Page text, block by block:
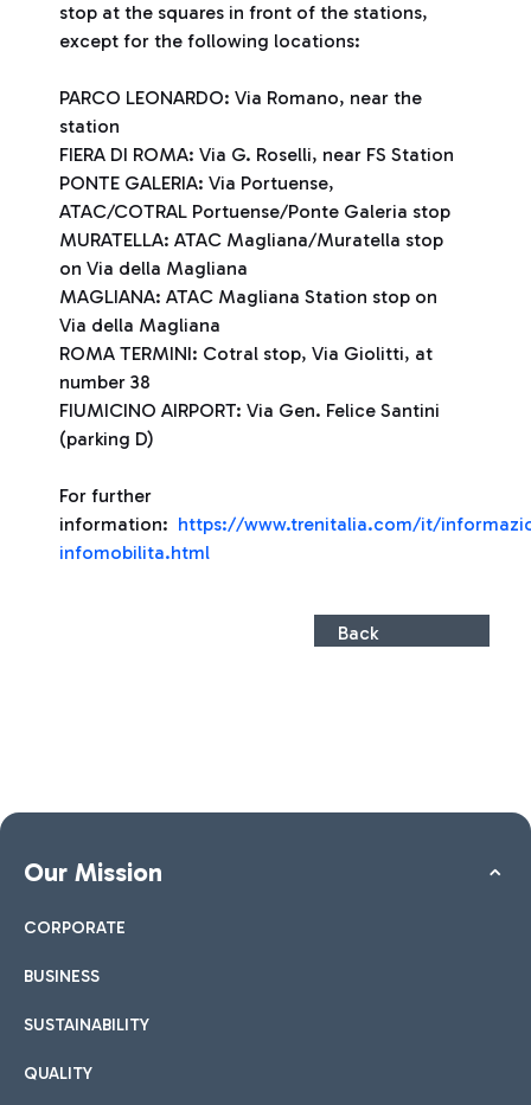
stop at the squares in front of the stations,
except for the following locations:
PARCO LEONARDO: Via Romano, near the
station
FIERA DI ROMA: Via G. Roselli, near FS Station
PONTE GALERIA: Via Portuense,
ATAC/COTRAL Portuense/Ponte Galeria stop
MURATELLA: ATAC Magliana/Muratella stop
on Via della Magliana
MAGLIANA: ATAC Magliana Station stop on
Via della Magliana
ROMA TERMINI: Cotral stop, Via Giolitti, at
number 38
FIUMICINO AIRPORT: Via Gen. Felice Santini
(parking D)
For further
information: https://www.trenitalia.com/it/
infomobilita.html
Back
Our Mission
CORPORATE
BUSINESS
SUSTAINABILITY
QUALITY